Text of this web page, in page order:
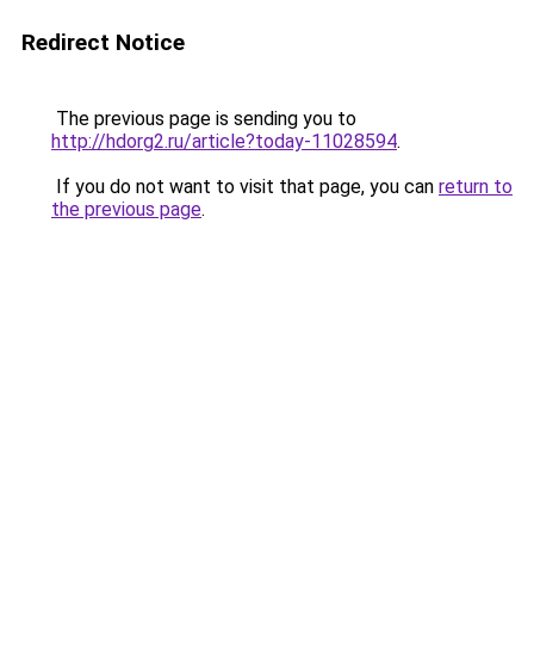
Redirect Notice
The previous page is sending you to
http://hdorg2.ru/article?today-11028594.
If you do not want to visit that page, you can return to
the previous page.